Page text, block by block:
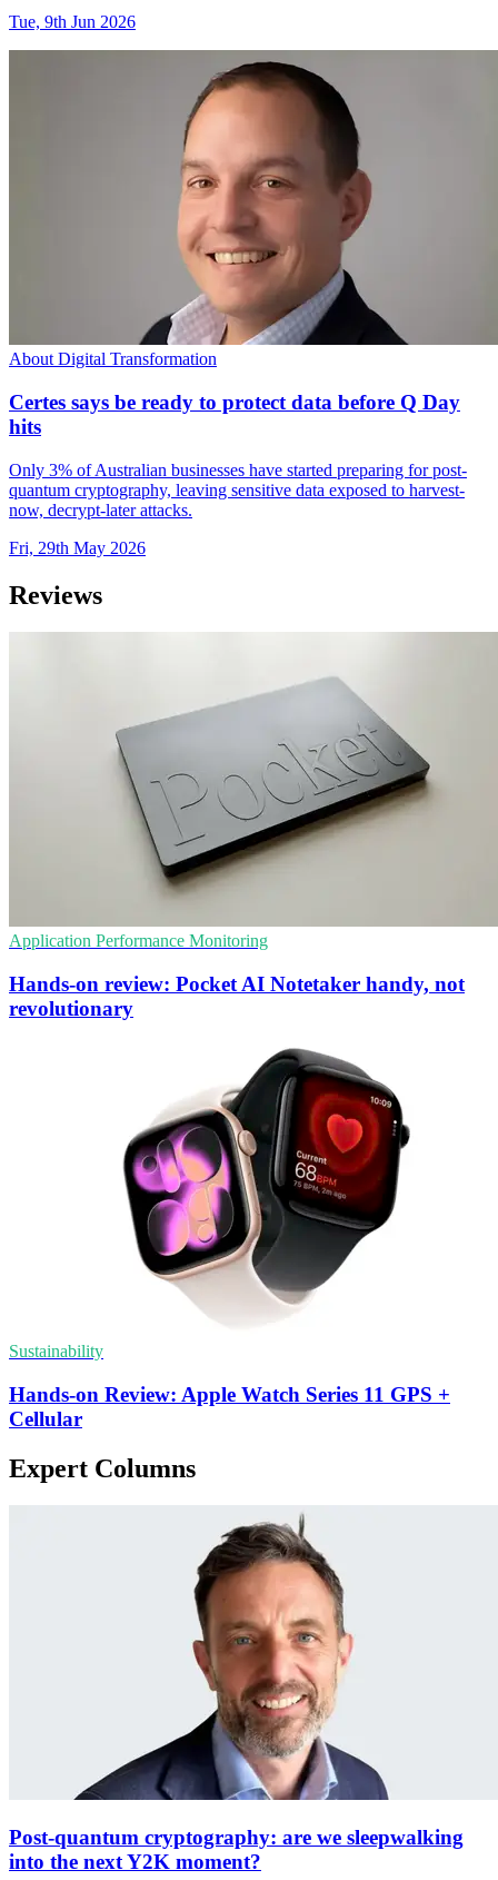
Tue, 9th Jun 2026
About Digital Transformation
Certes says be ready to protect data before Q Day
hits
Only 3% of Australian businesses have started preparing for post-
quantum cryptography, leaving sensitive data exposed to harvest-
now, decrypt-later attacks.
Fri, 29th May 2026
Reviews
Application Performance Monitoring
Hands-on review: Pocket AI Notetaker handy, not
revolutionary
Sustainability
Hands-on Review: Apple Watch Series 11 GPS +
Cellular
Expert Columns
Post-quantum cryptography: are we sleepwalking
into the next Y2K moment?